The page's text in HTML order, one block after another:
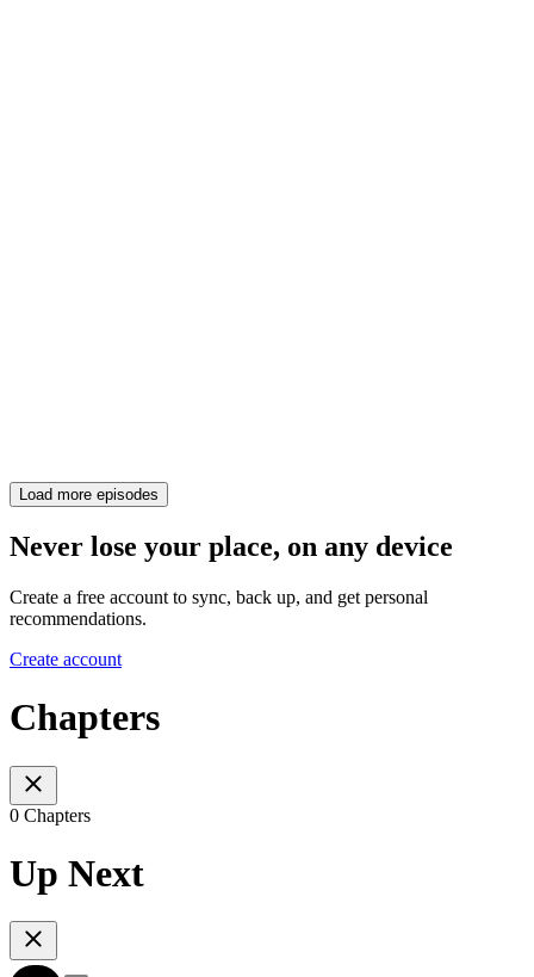
Load more episodes
Never lose your place, on any device
Create a free account to sync, back up, and get personal
recommendations.
Create account
Chapters
0 Chapters
Up Next